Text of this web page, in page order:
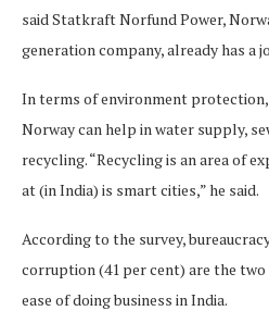
said Statkraft Norfund Power,
generation company, already has a
In terms of environment
Norway can help in water supply,
recycling. “Recycling is an area of
at (in India) is smart cities,” he said.
According to the survey,
corruption (41 per cent) are the
ease of doing business in India.